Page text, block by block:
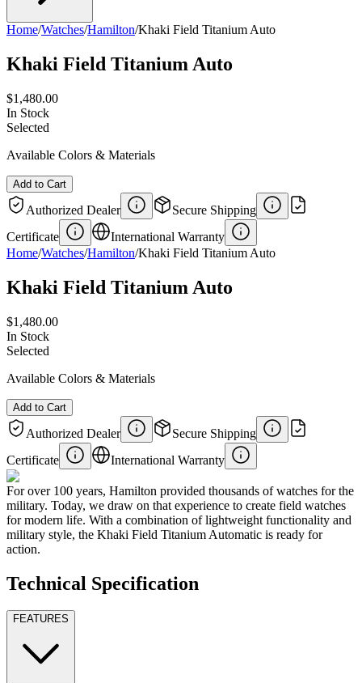
Home/Watches/Hamilton/Khaki Field Titanium Auto
Khaki Field Titanium Auto
$1,480.00
In Stock
Selected
Available Colors & Materials
Add to Cart
Authorized Dealer
Secure Shipping
Certificate
International Warranty
Home/Watches/Hamilton/Khaki Field Titanium Auto
Khaki Field Titanium Auto
$1,480.00
In Stock
Selected
Available Colors & Materials
Add to Cart
Authorized Dealer
Secure Shipping
Certificate
International Warranty
For over 100 years, Hamilton provided thousands of watches for the
military. Today, we draw on that experience to create field watches
for modern life. With a combination of lightweight functionality and
military style, the Khaki Field Titanium Automatic is ready for
action.
Technical Specification
FEATURES